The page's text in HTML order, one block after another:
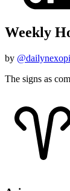
Weekly
by
The signs as